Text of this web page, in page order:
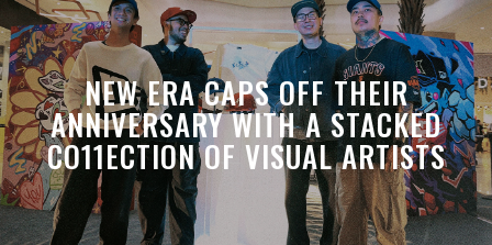
NEW ERA CAPS OFF THEIR
ANNIVERSARY WITH A STACKED
CO11ECTION OF VISUAL ARTISTS